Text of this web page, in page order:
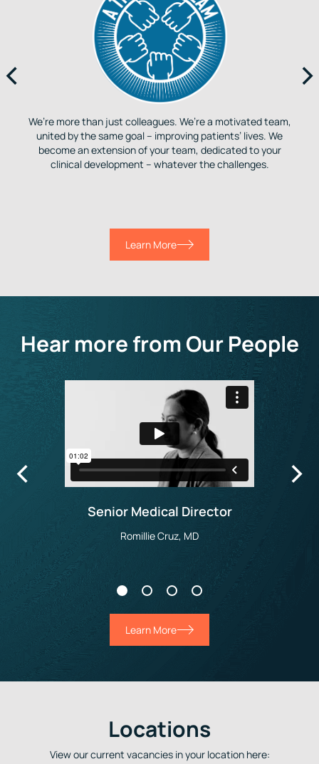
We’re more than just colleagues. We’re a motivated team,
united by the same goal – improving patients’ lives. We
become an extension of your team, dedicated to your
clinical development – whatever the challenges.
Learn More
Hear more from Our People
Senior Medical Director
Romillie Cruz, MD
Learn More
Locations
View our current vacancies in your location here: